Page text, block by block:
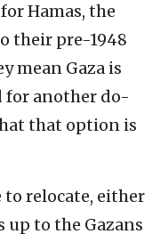
Hamas, the
their pre-1948
mean Gaza is
for another do-
that option is
to relocate, either
to the Gazans